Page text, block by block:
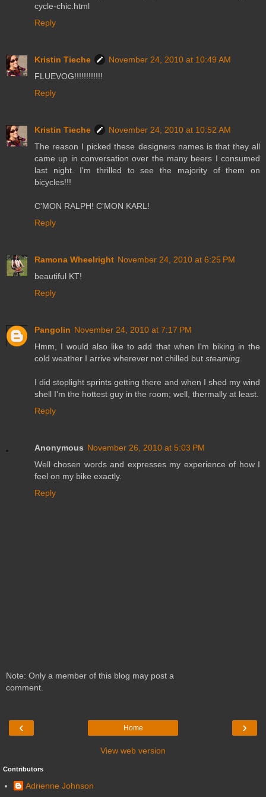
cycle-chic.html
Reply
Kristin Tieche
November 24, 2010 at 10:49 AM
FLUEVOG!!!!!!!!!!!!
Reply
Kristin Tieche
November 24, 2010 at 10:52 AM
The reason I picked these designers names is that they all
came up in conversation over the many beers I consumed
last night. I'm thrilled to see the majority of them on
bicycles!!!
C'MON RALPH! C'MON KARL!
Reply
Ramona Wheelright November 24, 2010 at 6:25 PM
beautiful KT!
Reply
Pangolin November 24, 2010 at 7:17 PM
Hmm, I would also like to add that when I'm biking in the
cold weather I arrive wherever not chilled but steaming
I did stoplight sprints getting there and when I shed my wind
shell I'm the hottest guy in the room; well, thermally at least.
Reply
Anonymous November 26, 2010 at 5:03 PM
Well chosen words and expresses my experience of how I
feel on my bike exactly.
Reply
Note: Only a member of this blog may post a
comment.
‹ ›
Home
View web version
Contributors
Adrienne Johnson